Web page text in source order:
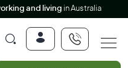
and living in Australia